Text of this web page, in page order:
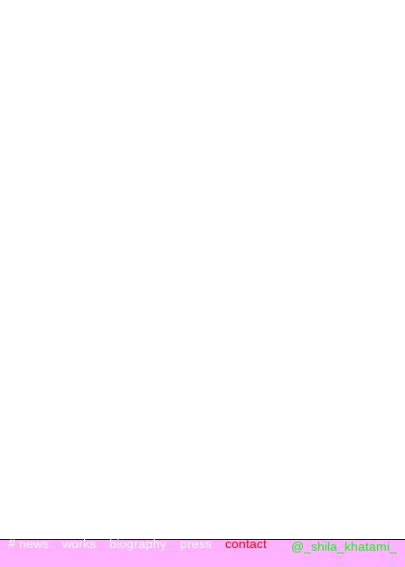
# news works biography press contact @_shila_khatami_